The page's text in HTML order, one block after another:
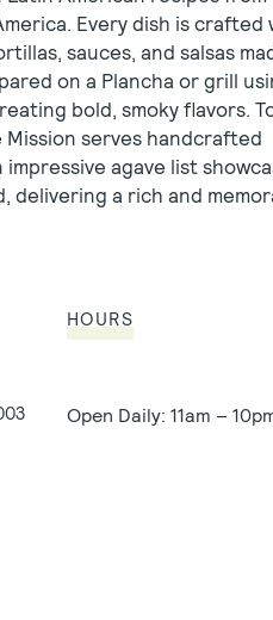
Every dish is crafted
sauces, and salsas
on a Plancha or grill
bold, smoky flavors.
serves handcrafted
agave list
delivering a rich and
HOURS
Open Daily: 11am –